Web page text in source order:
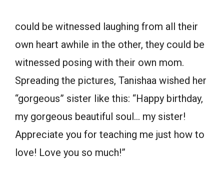
could be witnessed laughing from all their
own heart awhile in the other, they could be
witnessed posing with their own mom.
Spreading the pictures, Tanishaa wished her
“gorgeous” sister like this: “Happy birthday,
my gorgeous beautiful soul… my sister!
Appreciate you for teaching me just how to
love! Love you so much!”